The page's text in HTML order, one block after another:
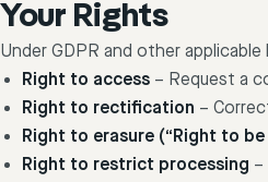
Your Rights
Under GDPR and other
Right to access – Request a
Right to rectification –
Right to erasure (“Right to
Right to restrict processing –